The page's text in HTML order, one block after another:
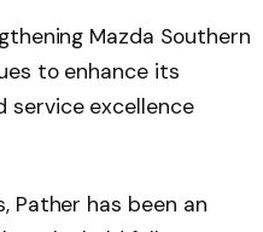
Mazda Southern
to enhance its
service excellence
Pather has been an